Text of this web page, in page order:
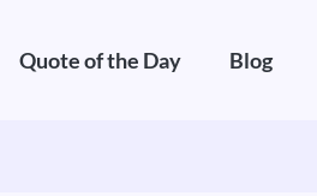
Quote of the Day Blog